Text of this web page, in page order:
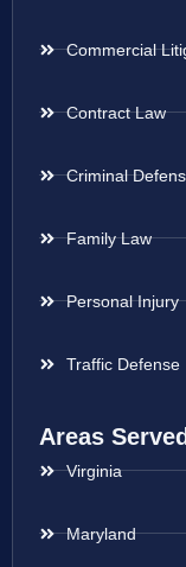
Commercial
Contract Law
Criminal
Family Law
Personal Injury
Traffic Defense
Areas Served
Virginia
Maryland